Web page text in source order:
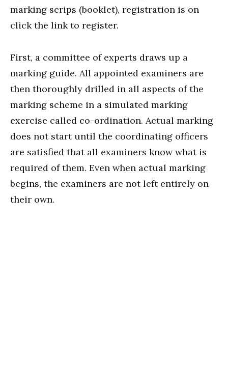
marking scrips (booklet), registration is on
click the link to register.
First, a committee of experts draws up a
marking guide. All appointed examiners are
then thoroughly drilled in all aspects of the
marking scheme in a simulated marking
exercise called co-ordination. Actual marking
does not start until the coordinating officers
are satisfied that all examiners know what is
required of them. Even when actual marking
begins, the examiners are not left entirely on
their own.